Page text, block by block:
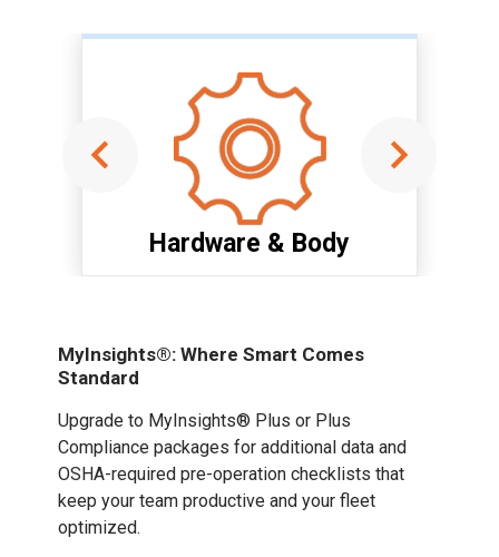
Hardware & Body
6
MyInsights®: Where Smart Comes
Standard
Upgrade to MyInsights® Plus or Plus
Compliance packages for additional data and
OSHA-required pre-operation checklists that
keep your team productive and your fleet
optimized.